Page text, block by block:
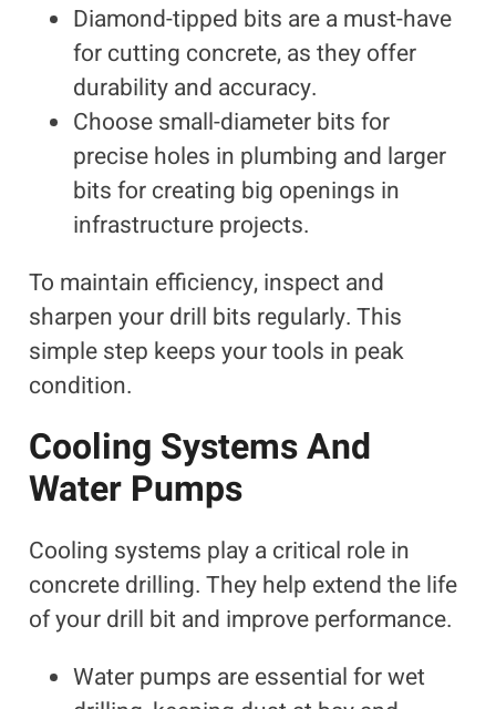
Diamond-tipped bits are a must-have
for cutting concrete, as they offer
durability and accuracy.
Choose small-diameter bits for
precise holes in plumbing and larger
bits for creating big openings in
infrastructure projects.
To maintain efficiency, inspect and
sharpen your drill bits regularly. This
simple step keeps your tools in peak
condition.
Cooling Systems And
Water Pumps
Cooling systems play a critical role in
concrete drilling. They help extend the life
of your drill bit and improve performance.
Water pumps are essential for wet